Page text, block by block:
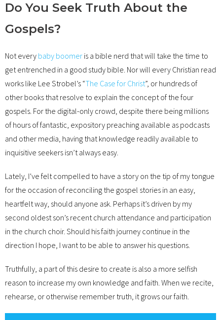
Do You Seek Truth About the
Gospels?
Not every baby boomer is a bible nerd that will take the time to
get entrenched in a good study bible. Nor will every Christian read
works like Lee Strobel’s “The Case for Christ”, or hundreds of
other books that resolve to explain the concept of the four
gospels. For the digital-only crowd, despite there being millions
of hours of fantastic, expository preaching available as podcasts
and other media, having that knowledge readily available to
inquisitive seekers isn’t always easy.
Lately, I’ve felt compelled to have a story on the tip of my tongue
for the occasion of reconciling the gospel stories in an easy,
heartfelt way, should anyone ask. Perhaps it’s driven by my
second oldest son’s recent church attendance and participation
in the church choir. Should his faith journey continue in the
direction I hope, I want to be able to answer his questions.
Truthfully, a part of this desire to create is also a more selfish
reason to increase my own knowledge and faith. When we recite,
rehearse, or otherwise remember truth, it grows our faith.